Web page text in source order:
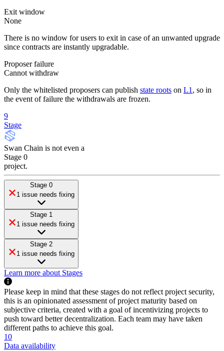
Exit window
None
There is no window for users to exit in case of an unwanted upgrade
since contracts are instantly upgradable.
Proposer failure
Cannot withdraw
Only the whitelisted proposers can publish state roots on L1 , so in
the event of failure the withdrawals are frozen.
9
Stage
Swan Chain is not even a
Stage 0
project.
Stage 0
1 issue needs fixing
Stage 1
1 issue needs fixing
Stage 2
1 issue needs fixing
Learn more about Stages
Please keep in mind that these stages do not reflect project security,
this is an opinionated assessment of project maturity based on
subjective criteria, created with a goal of incentivizing projects to
push toward better decentralization. Each team may have taken
different paths to achieve this goal.
10
Data availability